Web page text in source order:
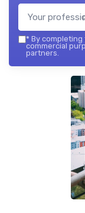
* By
commercial
partners.